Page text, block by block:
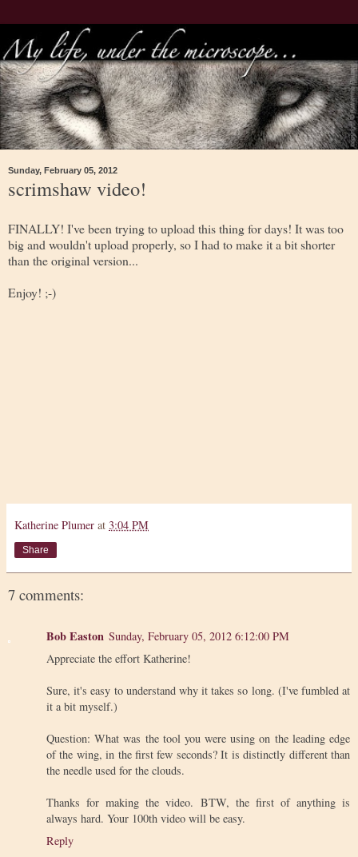
Sunday, February 05, 2012
scrimshaw video!
FINALLY! I've been trying to upload this thing for days! It was too
big and wouldn't upload properly, so I had to make it a bit shorter
than the original version...
Enjoy! ;-)
Katherine Plumer at 3:04 PM
Share
7 comments:
Bob Easton Sunday, February 05, 2012 6:12:00 PM
Appreciate the effort Katherine!
Sure, it's easy to understand why it takes so long. (I've fumbled at
it a bit myself.)
Question: What was the tool you were using on the leading edge
of the wing, in the first few seconds? It is distinctly different than
the needle used for the clouds.
Thanks for making the video. BTW, the first of anything is
always hard. Your 100th video will be easy.
Reply